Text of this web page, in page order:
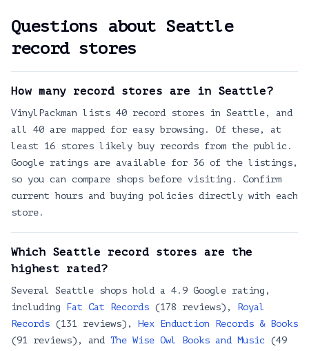
3406 Fremont Avenue North, 98103
Yellow Tail Records
9102 17th Ave NE, Seattle, WA 98115
Spin Cycle Records Movies and Games
321 Broadway E, Seattle, WA 98102
The Wise Owl Books and Music
2223 N 56th St, Seattle, WA 98103
Sonic Boom Records
Jive Time Records
Seattle Records CDs cassettes turntables
5521 University Wy NE, Seattle, WA 98105
Beats and Bohos
Questions about Seattle
record stores
How many record stores are in Seattle?
VinylPackman lists 40 record stores in Seattle, and
all 40 are mapped for easy browsing. Of these, at
least 16 stores likely buy records from the public.
Google ratings are available for 36 of the listings,
so you can compare shops before visiting. Confirm
current hours and buying policies directly with each
store.
Which Seattle record stores are the
highest rated?
Several Seattle shops hold a 4.9 Google rating,
including
Fat Cat Records (178 reviews),
Royal
Records (131 reviews),
Hex Enduction Records & Books
(91 reviews), and The Wise Owl Books and Music (49